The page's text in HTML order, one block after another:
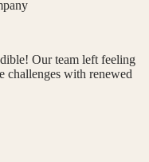
Our team left feeling
challenges with renewed